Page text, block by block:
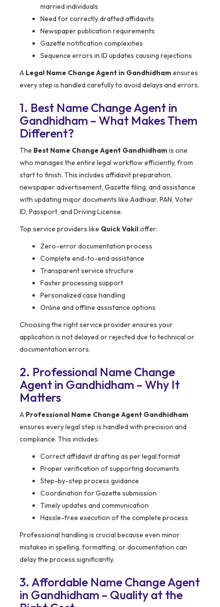
married individuals
Need for correctly drafted affidavits
Newspaper publication requirements
Gazette notification complexities
Sequence errors in ID updates causing rejections
A Legal Name Change Agent in Gandhidham ensures
every step is handled carefully to avoid delays and errors.
1. Best Name Change Agent in
Gandhidham – What Makes Them
Different?
The Best Name Change Agent Gandhidham is one
who manages the entire legal workflow efficiently, from
start to finish. This includes affidavit preparation,
newspaper advertisement, Gazette filing, and assistance
with updating major documents like Aadhaar, PAN, Voter
ID, Passport, and Driving License.
Top service providers like Quick Vakiloffer:
Zero-error documentation process
Complete end-to-end assistance
Transparent service structure
Faster processing support
Personalized case handling
Online and offline assistance options
Choosing the right service provider ensures your
application is not delayed or rejected due to technical or
documentation errors.
2. Professional Name Change
Agent in Gandhidham – Why It
Matters
A Professional Name Change Agent Gandhidham
ensures every legal step is handled with precision and
compliance. This includes:
Correct affidavit drafting as per legal format
Proper verification of supporting documents
Step-by-step process guidance
Coordination for Gazette submission
Timely updates and communication
Hassle-free execution of the complete process
Professional handling is crucial because even minor
mistakes in spelling, formatting, or documentation can
delay the process significantly.
3. Affordable Name Change Agent
in Gandhidham – Quality at the